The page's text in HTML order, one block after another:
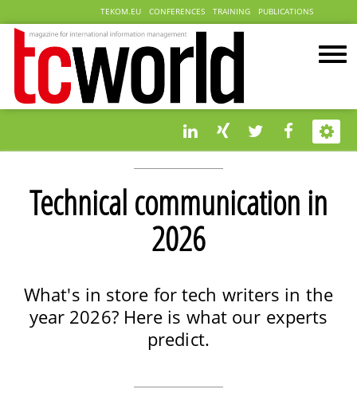
TEKOM.EU CONFERENCES TRAINING PUBLICATIONS
Technical communication in
2026
What's in store for tech writers in the
year 2026? Here is what our experts
predict.